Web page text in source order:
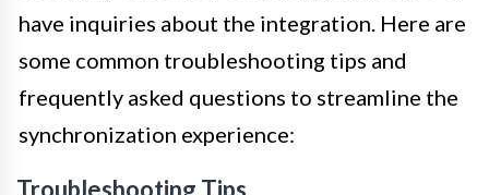
have inquiries about the integration. Here are
some common troubleshooting tips and
frequently asked questions to streamline the
synchronization experience: